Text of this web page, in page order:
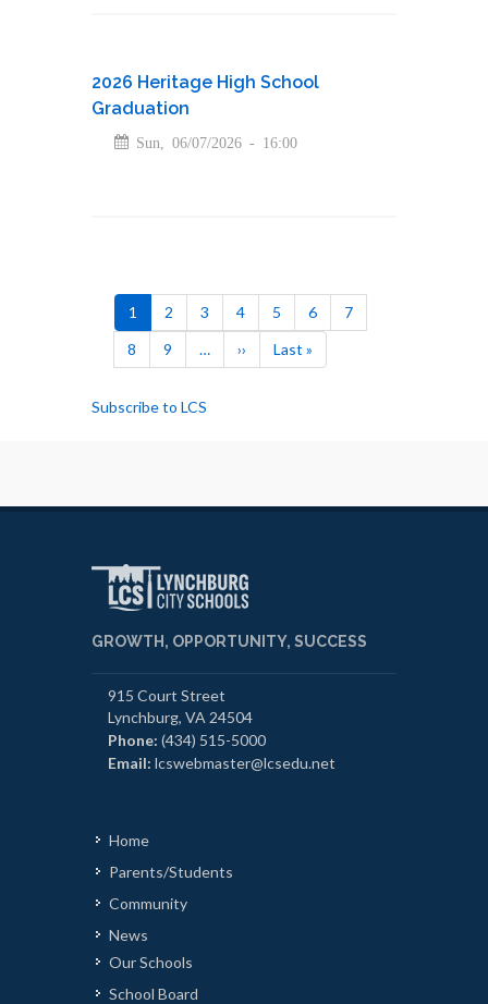
2026 Heritage High School
Graduation
Sun, 06/07/2026 - 16:00
Current
page
1 Page
2 Page
3 Page
4 Page
5 Page
6 Page
7
Page
8 Page
9 …
Next
page
››
Last
page
Last »
Subscribe to LCS
GROWTH, OPPORTUNITY, SUCCESS
915 Court Street
Lynchburg, VA 24504
Phone: (434) 515-5000
Email: lcswebmaster@lcsedu.net
Home
Parents/Students
Community
News
Our Schools
School Board